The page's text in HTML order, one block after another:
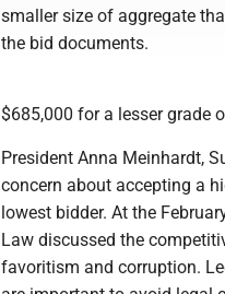
smaller size of aggregate
the bid documents.
$685,000 for a lesser grade
President Anna Meinhardt,
concern about accepting a
lowest bidder. At the
Law discussed the
favoritism and corruption.